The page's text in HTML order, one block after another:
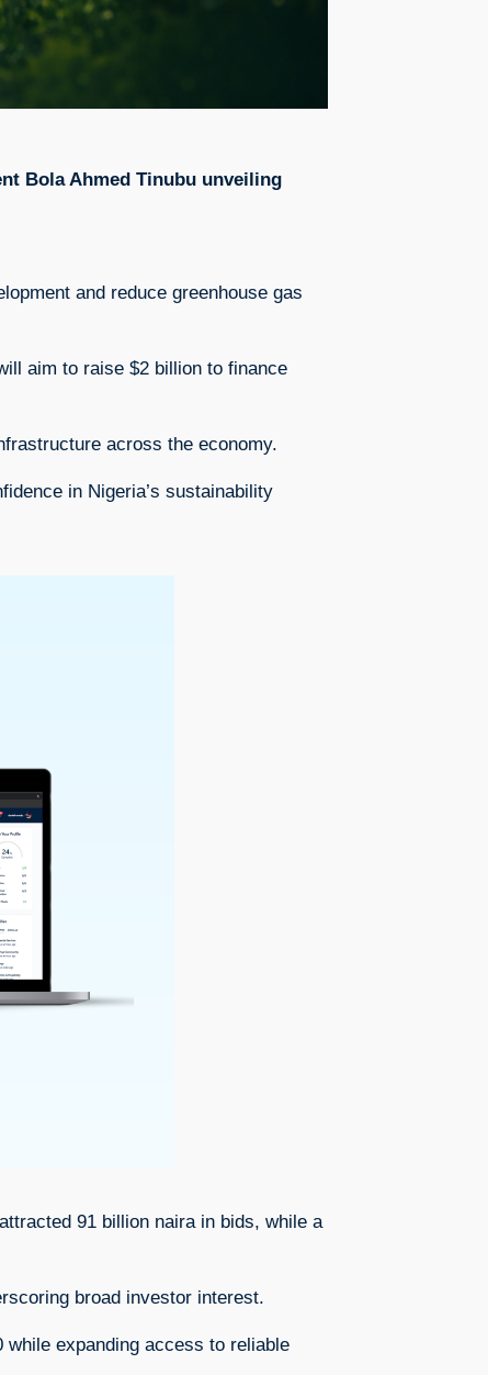
Bola Ahmed Tinubu unveiling
and reduce greenhouse gas
aim to raise $2 billion to finance
across the economy.
in Nigeria’s sustainability
91 billion naira in bids, while a
broad investor interest.
expanding access to reliable